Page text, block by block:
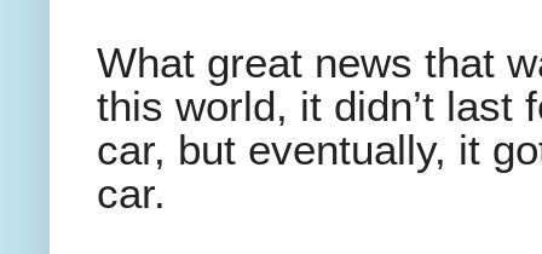
What great news that
this world, it didn’t last
car, but eventually, it
car.